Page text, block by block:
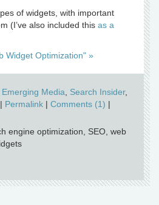
of widgets, with important
(I’ve also included this as a
Widget Optimization" »
Emerging Media Search Insider,
| Permalink | Comments (1) |
engine optimization, SEO, web